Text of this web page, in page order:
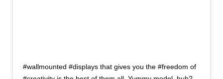
#wallmounted #displays that gives you the #freedom of